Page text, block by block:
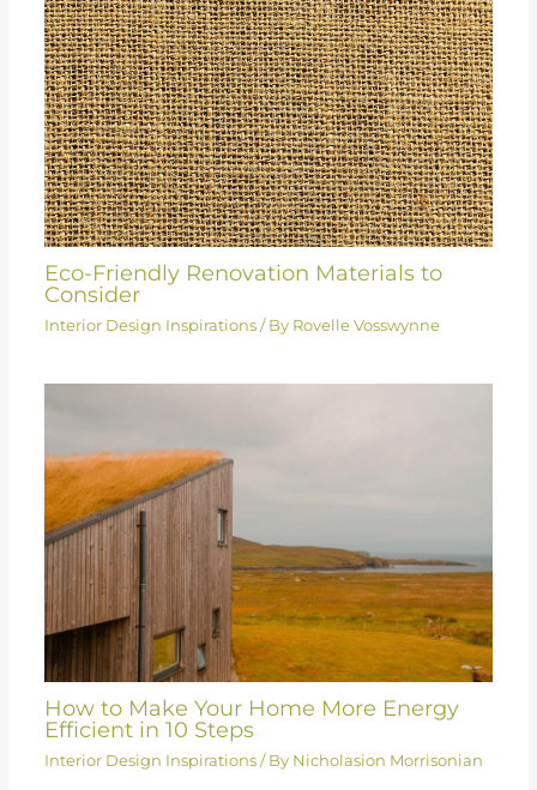
Eco-Friendly Renovation Materials to
Consider
Interior Design Inspirations/ By Rovelle Vosswynne
How to Make Your Home More Energy
Efficient in 10 Steps
Interior Design Inspirations/ By Nicholasion Morrisonian